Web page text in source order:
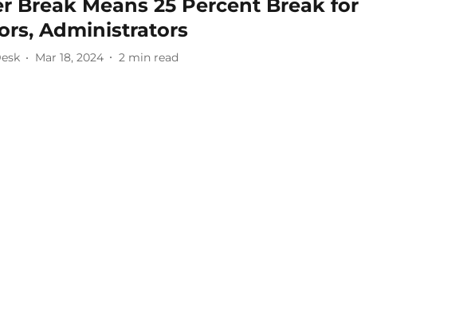
Break Means 25 Percent Break for
Administrators
Mar 18, 2024 2 min read